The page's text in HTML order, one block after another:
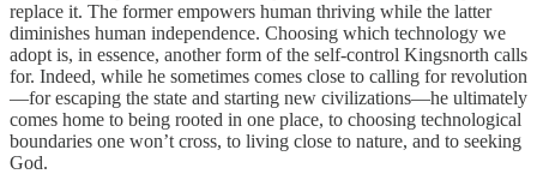
replace it. The former empowers human thriving while the latter
diminishes human independence. Choosing which technology we
adopt is, in essence, another form of the self-control Kingsnorth calls
for. Indeed, while he sometimes comes close to calling for revolution
—for escaping the state and starting new civilizations—he ultimately
comes home to being rooted in one place, to choosing technological
boundaries one won’t cross, to living close to nature, and to seeking
God.